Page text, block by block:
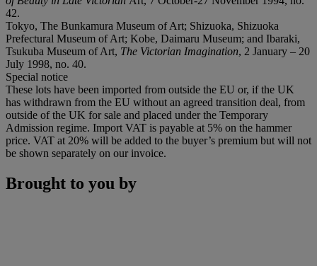
42.
Tokyo, The Bunkamura Museum of Art; Shizuoka, Shizuoka
Prefectural Museum of Art; Kobe, Daimaru Museum; and Ibaraki,
Tsukuba Museum of Art, The Victorian Imagination, 2 January – 20
July 1998, no. 40.
Special notice
These lots have been imported from outside the EU or, if the UK
has withdrawn from the EU without an agreed transition deal, from
outside of the UK for sale and placed under the Temporary
Admission regime. Import VAT is payable at 5% on the hammer
price. VAT at 20% will be added to the buyer’s premium but will not
be shown separately on our invoice.
Brought to you by